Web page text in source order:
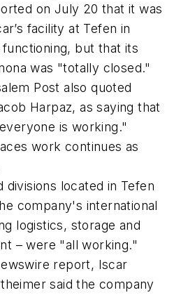
on July 20 that it was
facility at Tefen in
but that its
was "totally closed."
Post also quoted
Harpaz, as saying that
is working."
work continues as
divisions located in Tefen
company's international
logistics, storage and
– were "all working."
report, Iscar
said the company